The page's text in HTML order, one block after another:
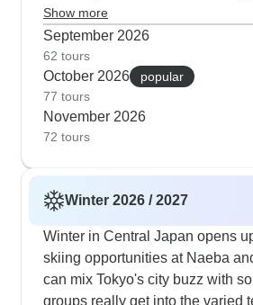
herbs with experts or learning
making in Kyoto townhouses.
connect with autumn's mix -
with Mt. Fuji views or joining tea
the light fades and also exploring
Let me tell you about these
based on what our travelers
and travelers connect with the
The only hiccup some guests
hotels can be hit or miss. If
budget in Tokyo, Discovi Travel
out. Their guide Lloyd knows all
Show more
September 2026
62 tours
October 2026
popular
77 tours
November 2026
72 tours
Winter 2026 / 2027
Winter in Central Japan opens
skiing opportunities at Naeba
can mix Tokyo's city buzz with
groups really get into the varied